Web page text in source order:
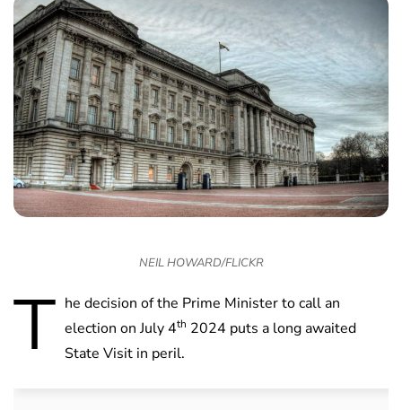
NEIL HOWARD/FLICKR
T he decision of the Prime Minister to call an
election on July 4th 2024 puts a long awaited
State Visit in peril.